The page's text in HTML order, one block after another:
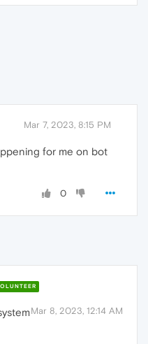
Mar 7, 2023, 8:15 PM
for me on bot
0
Mar 8, 2023, 12:14 AM